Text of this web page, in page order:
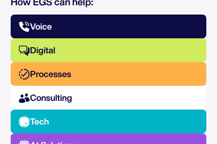
Voice
Digital
Processes
Consulting
Tech